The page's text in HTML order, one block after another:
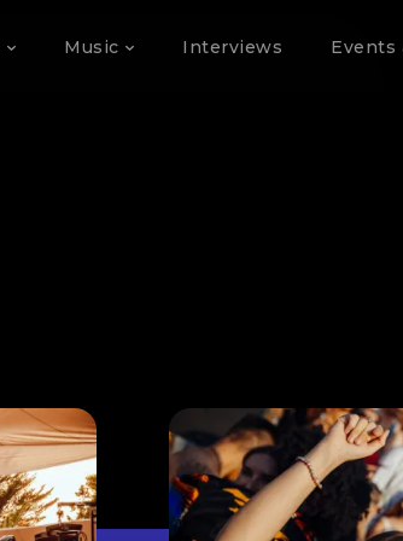
Music Interviews Events